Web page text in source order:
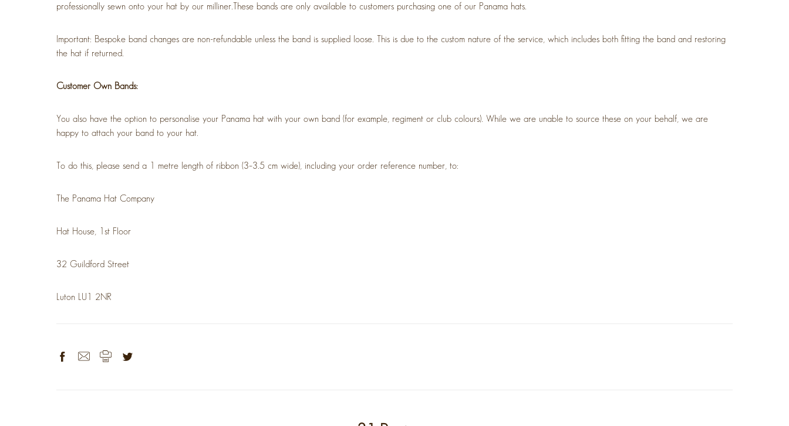
professionally sewn onto your hat by our milliner. These bands are only available to customers purchasing one of our Panama hats.
Important: Bespoke band changes are non-refundable unless the band is supplied loose. This is due to the custom nature of the service, which includes both fitting the band and restoring
the hat if returned.
Customer Own Bands:
You also have the option to personalise your Panama hat with your own band (for example, regiment or club colours). While we are unable to source these on your behalf, we are
happy to attach your band to your hat.
To do this, please send a 1 metre length of ribbon (3–3.5 cm wide), including your order reference number, to:
The Panama Hat Company
Hat House, 1st Floor
32 Guildford Street
Luton LU1 2NR